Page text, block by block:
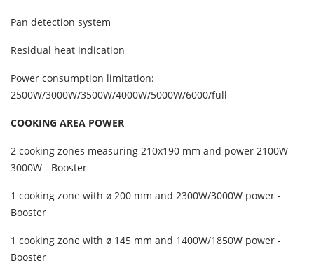
Pan detection system
Residual heat indication
Power consumption limitation:
2500W/3000W/3500W/4000W/5000W/6000/full
COOKING AREA POWER
2 cooking zones measuring 210x190 mm and power 2100W -
3000W - Booster
1 cooking zone with ø 200 mm and 2300W/3000W power -
Booster
1 cooking zone with ø 145 mm and 1400W/1850W power -
Booster